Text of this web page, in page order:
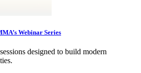
Webinar Series
designed to build modern